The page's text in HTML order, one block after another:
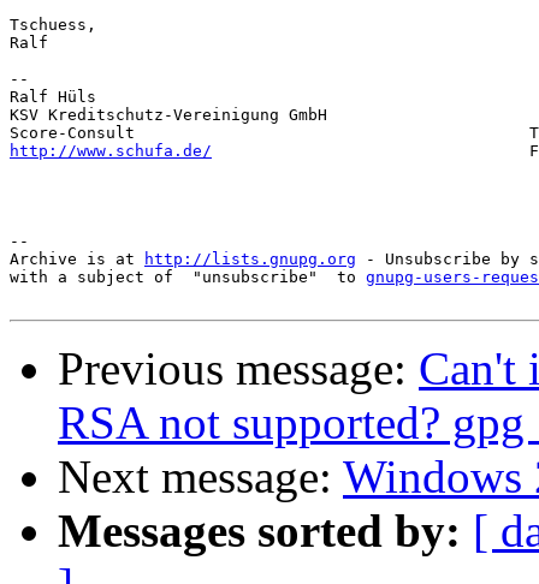
Tschuess,
Ralf
--
Ralf Hüls
KSV Kreditschutz-Vereinigung GmbH
http://www.schufa.de/
--
Archive is at
http://lists.gnupg.org - Unsubscribe by
with a subject of  "unsubscribe"  to gnupg-users-
Previous message: Can't
RSA not supported? gpg
Next message: Windows
Messages sorted by: [